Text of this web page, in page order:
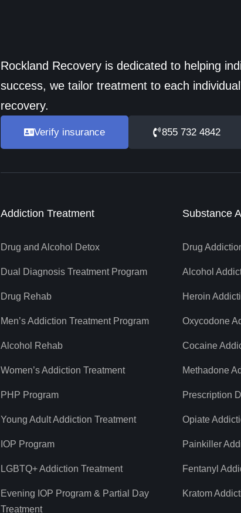
Rockland Recovery is dedicated to helping
success, we tailor treatment to each
recovery.
Verify insurance 855 732 4842
Addiction Treatment
Drug and Alcohol Detox
Dual Diagnosis Treatment Program
Drug Rehab
Men’s Addiction Treatment Program
Alcohol Rehab
Women’s Addiction Treatment
PHP Program
Young Adult Addiction Treatment
IOP Program
LGBTQ+ Addiction Treatment
Evening IOP Program & Partial Day
Treatment
Substance
Drug
Alcohol
Heroin
Oxycodone
Cocaine
Methadone
Prescription
Opiate
Painkiller
Fentanyl
Kratom